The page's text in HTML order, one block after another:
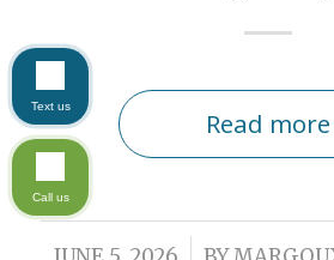
Read more
Text us
Call us